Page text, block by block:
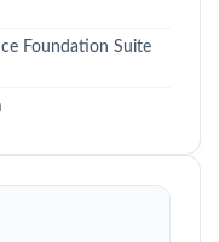
Foundation Suite